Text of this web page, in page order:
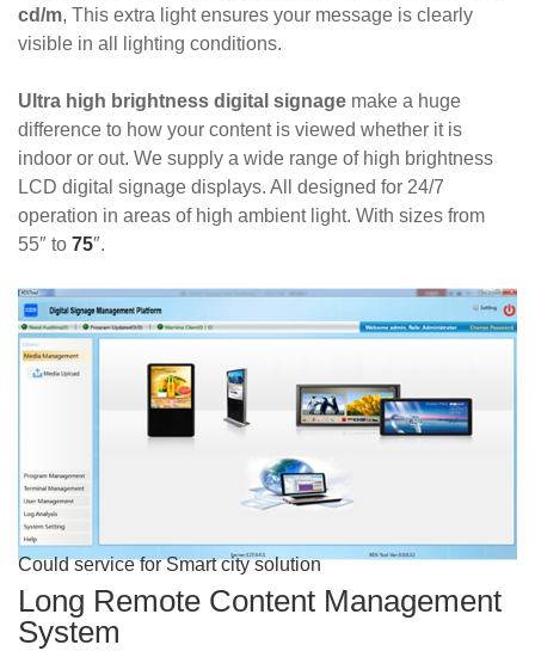
cd/m, This extra light ensures your message is clearly
visible in all lighting conditions.
Ultra high brightness digital signage make a huge
difference to how your content is viewed whether it is
indoor or out. We supply a wide range of high brightness
LCD digital signage displays. All designed for 24/7
operation in areas of high ambient light. With sizes from
55″ to 75″.
Could service for Smart city solution
Long Remote Content Management
System